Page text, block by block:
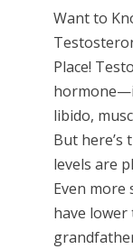
Want to
Place!
libido,
But here’s
levels are
Even more
have